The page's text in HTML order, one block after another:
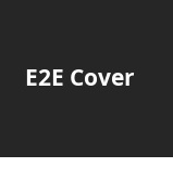
E2E Cover